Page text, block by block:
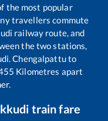
the most popular
travellers commute
railway route, and
the two stations,
.Chengalpattuto
Kilometres apart
train fare